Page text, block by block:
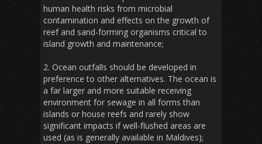
human health risks from microbial
contamination and effects on the growth of
reef and sand-forming organisms critical to
island growth and maintenance;
2. Ocean outfalls should be developed in
preference to other alternatives. The ocean is
a far larger and more suitable receiving
environment for sewage in all forms than
islands or house reefs and rarely show
significant impacts if well-flushed areas are
used (as is generally available in Maldives);